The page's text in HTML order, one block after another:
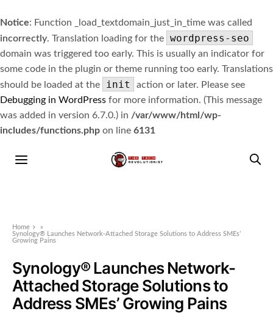
Notice: Function _load_textdomain_just_in_time was called
incorrectly. Translation loading for the wordpress-seo
domain was triggered too early. This is usually an indicator for
some code in the plugin or theme running too early. Translations
should be loaded at the
init
action or later. Please see
Debugging in WordPress for more information. (This message
was added in version 6.7.0.) in /var/www/html/wp-
includes/functions.php on line 6131
Home
»
Synology® Launches Network-Attached Storage Solutions to Address SMEs’
Growing Pains
Synology® Launches Network-
Attached Storage Solutions to
Address SMEs’ Growing Pains